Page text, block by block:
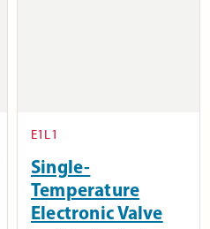
E1L1
Single-
Temperature
Electronic Valve